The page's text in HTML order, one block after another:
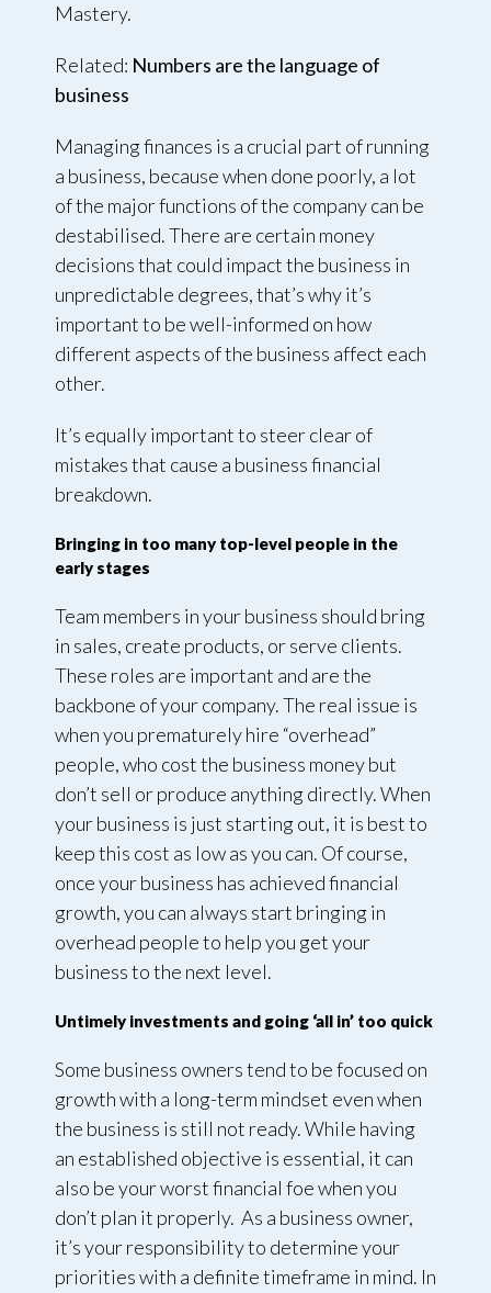
Mastery.
Related: Numbers are the language of
business
Managing finances is a crucial part of running
a business, because when done poorly, a lot
of the major functions of the company can be
destabilised. There are certain money
decisions that could impact the business in
unpredictable degrees, that’s why it’s
important to be well-informed on how
different aspects of the business affect each
other.
It’s equally important to steer clear of
mistakes that cause a business financial
breakdown.
Bringing in too many top-level people in the
early stages
Team members in your business should bring
in sales, create products, or serve clients.
These roles are important and are the
backbone of your company. The real issue is
when you prematurely hire “overhead”
people, who cost the business money but
don’t sell or produce anything directly. When
your business is just starting out, it is best to
keep this cost as low as you can. Of course,
once your business has achieved financial
growth, you can always start bringing in
overhead people to help you get your
business to the next level.
Untimely investments and going ‘all in’ too quick
Some business owners tend to be focused on
growth with a long-term mindset even when
the business is still not ready. While having
an established objective is essential, it can
also be your worst financial foe when you
don’t plan it properly. As a business owner,
it’s your responsibility to determine your
priorities with a definite timeframe in mind. In